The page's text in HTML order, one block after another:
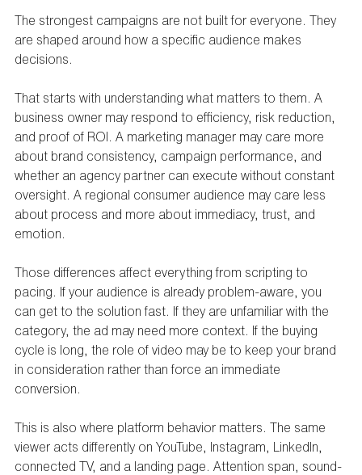
The strongest campaigns are not built for everyone. They
are shaped around how a specific audience makes
decisions.
That starts with understanding what matters to them. A
business owner may respond to efficiency, risk reduction,
and proof of ROI. A marketing manager may care more
about brand consistency, campaign performance, and
whether an agency partner can execute without constant
oversight. A regional consumer audience may care less
about process and more about immediacy, trust, and
emotion.
Those differences affect everything from scripting to
pacing. If your audience is already problem-aware, you
can get to the solution fast. If they are unfamiliar with the
category, the ad may need more context. If the buying
cycle is long, the role of video may be to keep your brand
in consideration rather than force an immediate
conversion.
This is also where platform behavior matters. The same
viewer acts differently on YouTube, Instagram, LinkedIn,
connected TV, and a landing page. Attention span, sound-